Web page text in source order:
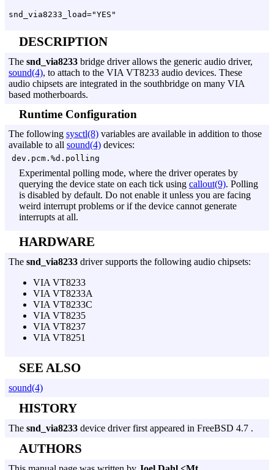
DESCRIPTION
The snd_via8233 bridge driver allows the generic audio driver,
sound(4), to attach to the VIA VT8233 audio devices. These
audio chipsets are integrated in the southbridge on many VIA
based motherboards.
Runtime Configuration
The following sysctl(8) variables are available in addition to those
available to all sound(4) devices:
dev.pcm.%d.polling
Experimental polling mode, where the driver operates by
querying the device state on each tick using callout(9). Polling
is disabled by default. Do not enable it unless you are facing
weird interrupt problems or if the device cannot generate
interrupts at all.
HARDWARE
The snd_via8233 driver supports the following audio chipsets:
VIA VT8233
VIA VT8233A
VIA VT8233C
VIA VT8235
VIA VT8237
VIA VT8251
SEE ALSO
sound(4)
HISTORY
The snd_via8233 device driver first appeared in FreeBSD 4.7 .
AUTHORS